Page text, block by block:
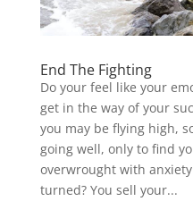
End The Fighting
Do your feel like your
get in the way of your
you may be flying high,
going well, only to find
overwrought with
turned? You sell your...